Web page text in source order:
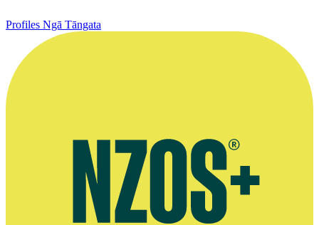
Profiles Ngā Tāngata